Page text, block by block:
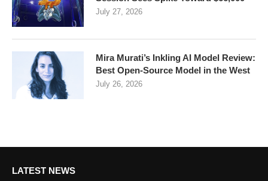
July 27, 2026
Mira Murati’s Inkling AI Model Review:
Best Open-Source Model in the West
July 26, 2026
LATEST NEWS